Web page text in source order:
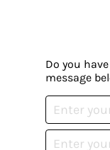
Do you
message